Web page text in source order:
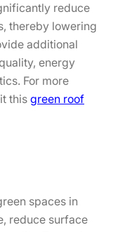
reduce
thereby lowering
additional
energy
For more
this green roof
spaces in
reduce surface